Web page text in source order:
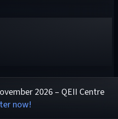
2026 – QEII Centre
now!